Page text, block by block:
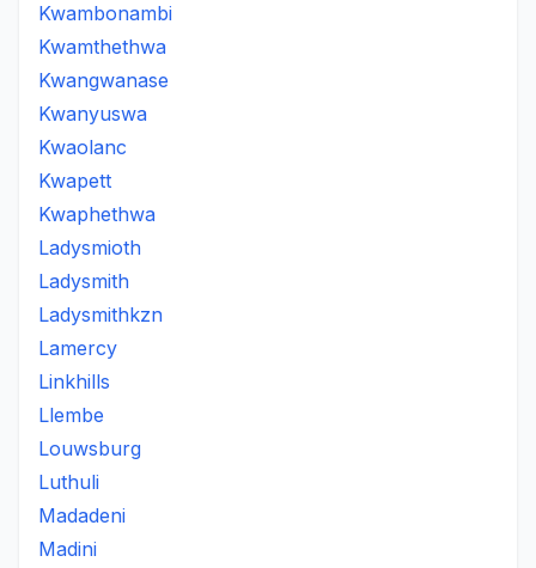
Kwambonambi
Kwamthethwa
Kwangwanase
Kwanyuswa
Kwaolanc
Kwapett
Kwaphethwa
Ladysmioth
Ladysmith
Ladysmithkzn
Lamercy
Linkhills
Llembe
Louwsburg
Luthuli
Madadeni
Madini